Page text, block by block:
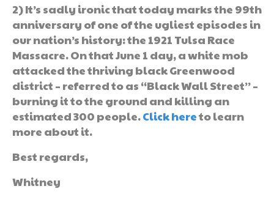
2) It’s sadly ironic that today marks the 99th
anniversary of one of the ugliest episodes in
our nation’s history: the 1921 Tulsa Race
Massacre. On that June 1 day, a white mob
attacked the thriving black Greenwood
district – referred to as “Black Wall Street” –
burning it to the ground and killing an
estimated 300 people.Click hereto learn
more about it.
Best regards,
Whitney